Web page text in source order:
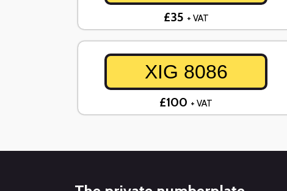
£35 + VAT
XIG 8086
£100 + VAT